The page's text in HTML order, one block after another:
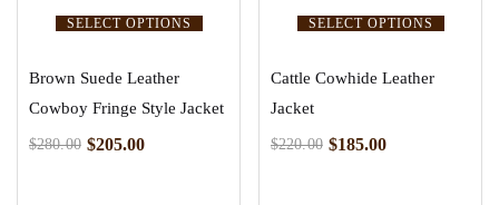
SELECT OPTIONS
Brown Suede Leather
Cowboy Fringe Style Jacket
$280.00 $205.00
SELECT OPTIONS
Cattle Cowhide Leather
Jacket
$220.00 $185.00